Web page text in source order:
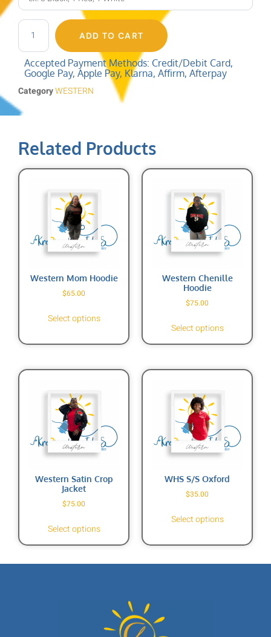
ADD TO CART
Accepted Payment Methods: Credit/Debit Card,
Google Pay, Apple Pay, Klarna, Affirm, Afterpay
CategoryWESTERN
Related Products
Western Mom Hoodie
$65.00
Select options
Western Chenille
Hoodie
$75.00
Select options
Western Satin Crop
Jacket
$75.00
Select options
WHS S/S Oxford
$35.00
Select options